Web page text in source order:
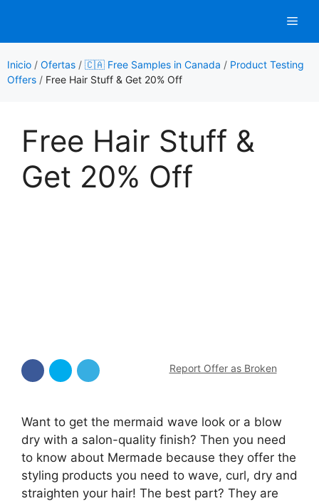
contenido
Inicio / Ofertas / 🇨🇦 Free Samples in Canada / Product Testing
Offers / Free Hair Stuff & Get 20% Off
Free Hair Stuff &
Get 20% Off
Report Offer as Broken
Want to get the mermaid wave look or a blow
dry with a salon-quality finish? Then you need
to know about Mermade because they offer the
styling products you need to wave, curl, dry and
straighten your hair! The best part? They are